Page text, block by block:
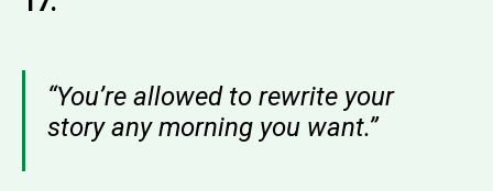
“You’re allowed to rewrite your
story any morning you want.”